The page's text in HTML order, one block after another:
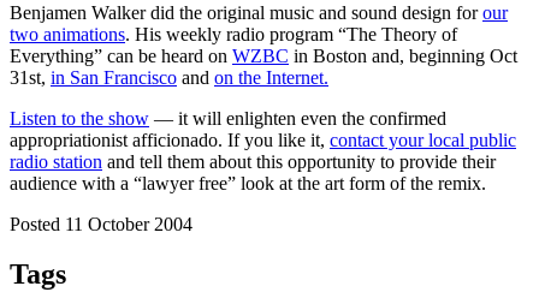
Benjamen Walker did the original music and sound design forour
two animations. His weekly radio program “The Theory of
Everything” can be heard on WZBC in Boston and, beginning Oct
31st, in San Francisco and on the Internet.
Listen to the show — it will enlighten even the confirmed
appropriationist afficionado. If you like it, contact your local public
radio station and tell them about this opportunity to provide their
audience with a “lawyer free” look at the art form of the remix.
Posted 11 October 2004
Tags